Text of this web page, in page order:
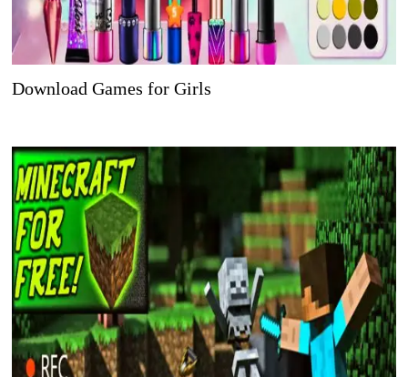
Download Games for Girls